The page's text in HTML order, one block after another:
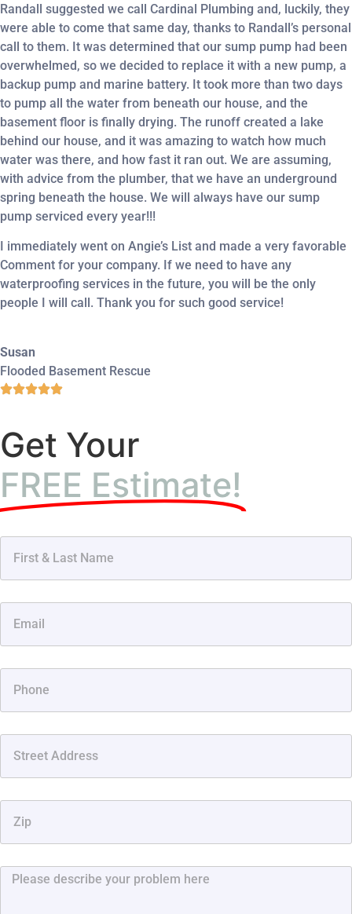
Randall suggested we call Cardinal Plumbing and, luckily, they
were able to come that same day, thanks to Randall’s personal
call to them. It was determined that our sump pump had been
overwhelmed, so we decided to replace it with a new pump, a
backup pump and marine battery. It took more than two days
to pump all the water from beneath our house, and the
basement floor is finally drying. The runoff created a lake
behind our house, and it was amazing to watch how much
water was there, and how fast it ran out. We are assuming,
with advice from the plumber, that we have an underground
spring beneath the house. We will always have our sump
pump serviced every year!!!
I immediately went on Angie’s List and made a very favorable
Comment for your company. If we need to have any
waterproofing services in the future, you will be the only
people I will call. Thank you for such good service!
Susan
Flooded Basement Rescue
Get Your
FREE Estimate!